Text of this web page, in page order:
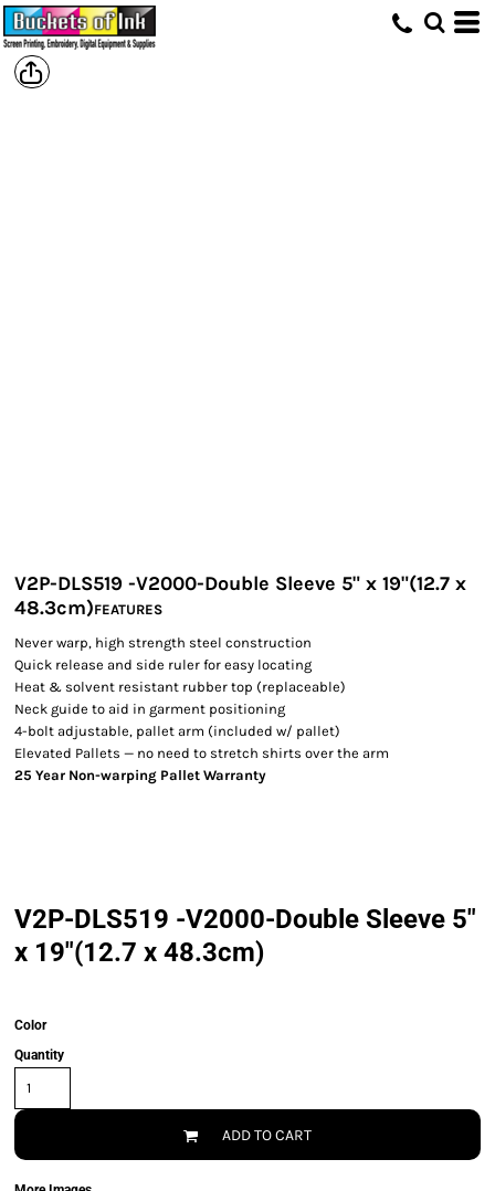
V2P-DLS519 -V2000-Double Sleeve 5" x 19"(12.7 x
48.3cm)FEATURES
Never warp, high strength steel construction
Quick release and side ruler for easy locating
Heat & solvent resistant rubber top (replaceable)
Neck guide to aid in garment positioning
4-bolt adjustable, pallet arm (included w/ pallet)
Elevated Pallets — no need to stretch shirts over the arm
25 Year Non-warping Pallet Warranty
V2P-DLS519 -V2000-Double Sleeve 5"
x 19"(12.7 x 48.3cm)
Color
Quantity
ADD TO CART